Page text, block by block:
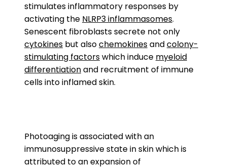
stimulates inflammatory responses by
activating the NLRP3 inflammasomes.
Senescent fibroblasts secrete not only
cytokines but alsochemokinesandcolony-
stimulating factorswhich induce myeloid
differentiationand recruitment of immune
cells into inflamed skin.
Photoaging is associated with an
immunosuppressive state in skin which is
attributed to an expansion of